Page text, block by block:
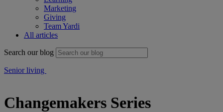
Marketing
Giving
Team Yardi
All articles
Search our blog
Senior living
Changemakers Series